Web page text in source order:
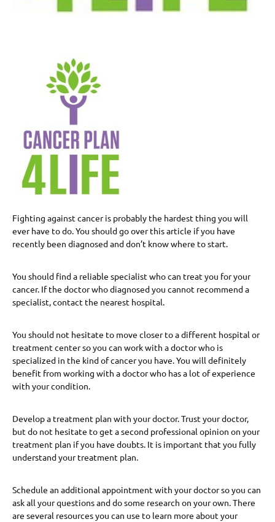
Fighting against cancer is probably the hardest thing you will
ever have to do. You should go over this article if you have
recently been diagnosed and don’t know where to start.
You should find a reliable specialist who can treat you for your
cancer. If the doctor who diagnosed you cannot recommend a
specialist, contact the nearest hospital.
You should not hesitate to move closer to a different hospital or
treatment center so you can work with a doctor who is
specialized in the kind of cancer you have. You will definitely
benefit from working with a doctor who has a lot of experience
with your condition.
Develop a treatment plan with your doctor. Trust your doctor,
but do not hesitate to get a second professional opinion on your
treatment plan if you have doubts. It is important that you fully
understand your treatment plan.
Schedule an additional appointment with your doctor so you can
ask all your questions and do some research on your own. There
are several resources you can use to learn more about your